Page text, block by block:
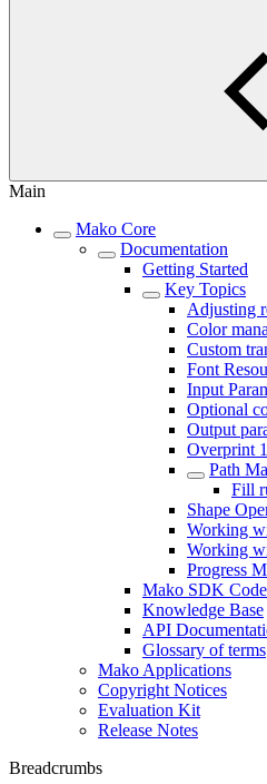
Main
Mako Core
Documentation
Getting Started
Key Topics
Adjusting
Color
Custom
Font
Input
Optional
Output
Overprint
Path
Fill
Shape
Working
Working
Progress
Mako SDK
Knowledge Base
API
Glossary of terms
Mako Applications
Copyright Notices
Evaluation Kit
Release Notes
Breadcrumbs